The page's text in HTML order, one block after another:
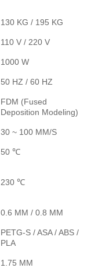
130 KG / 195 KG
110 V / 220 V
1000 W
50 HZ / 60 HZ
FDM (Fused
Deposition Modeling)
30 ~ 100 MM/S
50 ℃
230 ℃
0.6 MM / 0.8 MM
PETG-S / ASA / ABS /
PLA
1.75 MM